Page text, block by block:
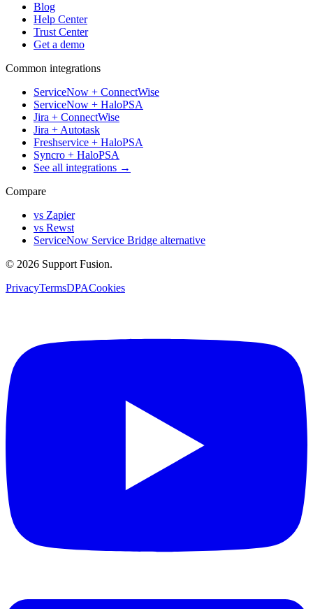
Blog
Help Center
Trust Center
Get a demo
Common integrations
ServiceNow + ConnectWise
ServiceNow + HaloPSA
Jira + ConnectWise
Jira + Autotask
Freshservice + HaloPSA
Syncro + HaloPSA
See all integrations →
Compare
vs Zapier
vs Rewst
ServiceNow Service Bridge alternative
© 2026 Support Fusion.
PrivacyTermsDPACookies